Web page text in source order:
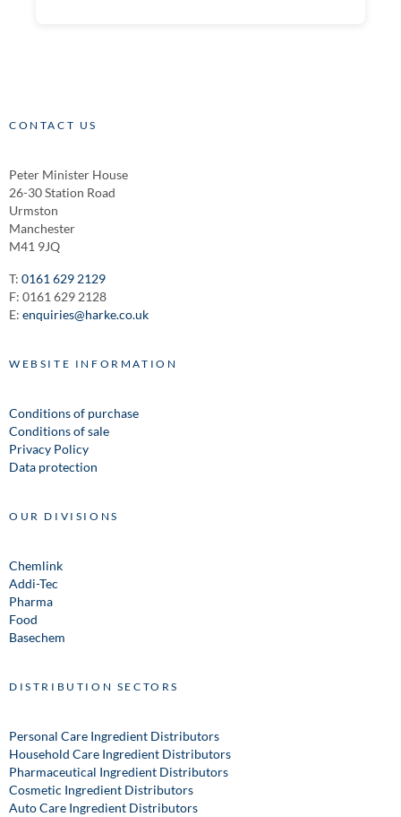
CONTACT US
Peter Minister House
26-30 Station Road
Urmston
Manchester
M41 9JQ
T: 0161 629 2129
F: 0161 629 2128
E: enquiries@harke.co.uk
WEBSITE INFORMATION
Conditions of purchase
Conditions of sale
Privacy Policy
Data protection
OUR DIVISIONS
Chemlink
Addi-Tec
Pharma
Food
Basechem
DISTRIBUTION SECTORS
Personal Care Ingredient Distributors
Household Care Ingredient Distributors
Pharmaceutical Ingredient Distributors
Cosmetic Ingredient Distributors
Auto Care Ingredient Distributors